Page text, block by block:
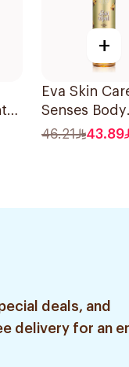
+
Eva Skin
Senses Body
Splash
46.21 43.89
deals, and
delivery for an